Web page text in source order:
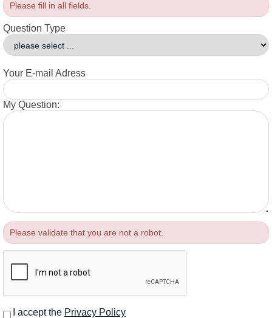
Please fill in all fields.
Question Type
Your E-mail Adress
My Question:
Please validate that you are not a robot.
I accept the Privacy Policy